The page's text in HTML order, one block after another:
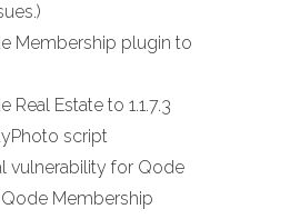
Membership plugin to
Estate to 1.1.7.3
script
vulnerability for Qode
Qode Membership